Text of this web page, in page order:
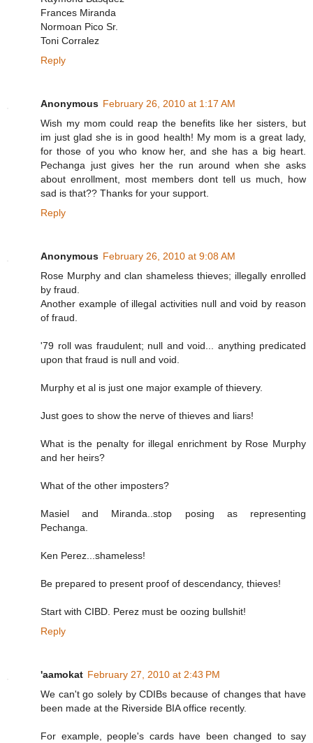
Frances Miranda
Normoan Pico Sr.
Toni Corralez
Reply
Anonymous February 26, 2010 at 1:17 AM
Wish my mom could reap the benefits like her sisters, but
im just glad she is in good health! My mom is a great lady,
for those of you who know her, and she has a big heart.
Pechanga just gives her the run around when she asks
about enrollment, most members dont tell us much, how
sad is that?? Thanks for your support.
Reply
Anonymous February 26, 2010 at 9:08 AM
Rose Murphy and clan shameless thieves; illegally enrolled
by fraud.
Another example of illegal activities null and void by reason
of fraud.
'79 roll was fraudulent; null and void... anything predicated
upon that fraud is null and void.
Murphy et al is just one major example of thievery.
Just goes to show the nerve of thieves and liars!
What is the penalty for illegal enrichment by Rose Murphy
and her heirs?
What of the other imposters?
Masiel and Miranda..stop posing as representing
Pechanga.
Ken Perez...shameless!
Be prepared to present proof of descendancy, thieves!
Start with CIBD. Perez must be oozing bullshit!
Reply
'aamokat February 27, 2010 at 2:43 PM
We can't go solely by CDIBs because of changes that have
been made at the Riverside BIA office recently.
For example, people's cards have been changed to say